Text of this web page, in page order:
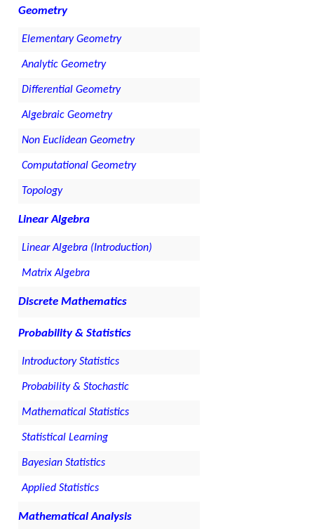
Geometry
Elementary Geometry
Analytic Geometry
Differential Geometry
Algebraic Geometry
Non Euclidean Geometry
Computational Geometry
Topology
Linear Algebra
Linear Algebra (Introduction)
Matrix Algebra
Discrete Mathematics
Probability & Statistics
Introductory Statistics
Probability & Stochastic
Mathematical Statistics
Statistical Learning
Bayesian Statistics
Applied Statistics
Mathematical Analysis